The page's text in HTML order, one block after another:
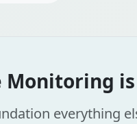
is
everything